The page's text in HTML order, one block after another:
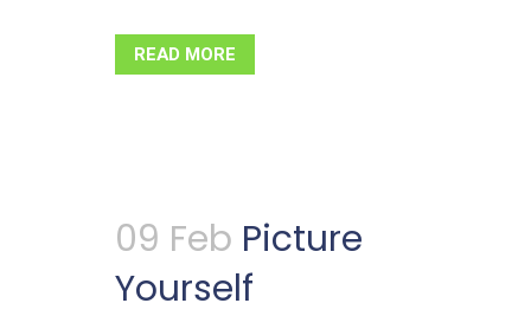
READ MORE
09 Feb Picture
Yourself